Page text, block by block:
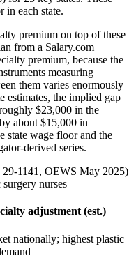
in each state.
premium on top of these
from a Salary.com
premium, because the
measuring
them varies enormously
estimates, the implied gap
$23,000 in the
by about $15,000 in
state wage floor and the
derived series.
1141, OEWS May 2025)
nurses
adjustment (est.)
nationally; highest plastic